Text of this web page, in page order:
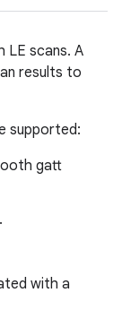
scans. A
results to
supported:
gatt
with a